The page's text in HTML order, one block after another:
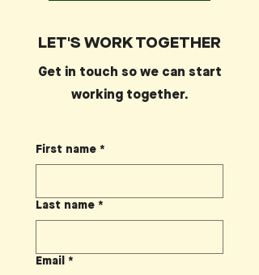
LET'S WORK TOGETHER
Get in touch so we can start
working together.
First name *
Last name *
Email *